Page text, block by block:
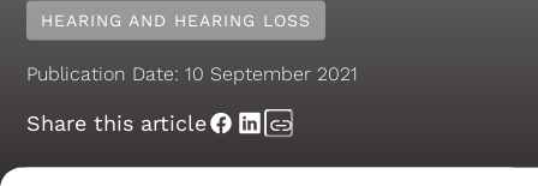
HEARING AND HEARING LOSS
Publication Date: 10 September 2021
Share this article